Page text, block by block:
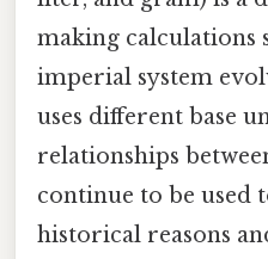
making calculations
imperial system
uses different base
relationships
continue to be used
historical reasons